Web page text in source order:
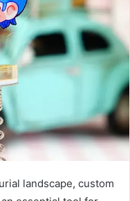
landscape, custom